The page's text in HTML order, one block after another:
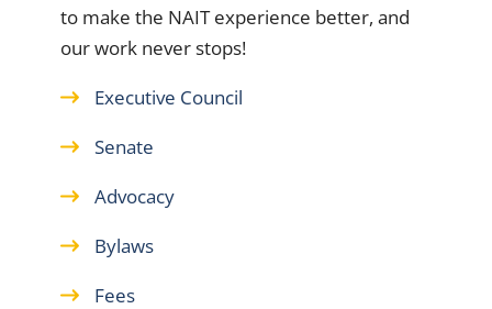
to make the NAIT experience better, and
our work never stops!
Executive Council
Senate
Advocacy
Bylaws
Fees